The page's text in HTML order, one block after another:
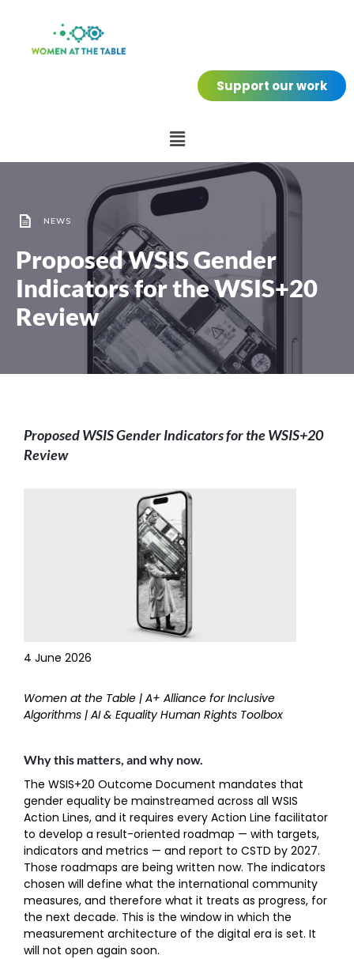
Support our work
NEWS
Proposed WSIS Gender
Indicators for the WSIS+20
Review
Proposed WSIS Gender Indicators for the WSIS+20
Review
4 June 2026
Women at the Table | A+ Alliance for Inclusive
Algorithms | AI & Equality Human Rights Toolbox
Why this matters, and why now.
The WSIS+20 Outcome Document mandates that
gender equality be mainstreamed across all WSIS
Action Lines, and it requires every Action Line facilitator
to develop a result-oriented roadmap — with targets,
indicators and metrics — and report to CSTD by 2027.
Those roadmaps are being written now. The indicators
chosen will define what the international community
measures, and therefore what it treats as progress, for
the next decade. This is the window in which the
measurement architecture of the digital era is set. It
will not open again soon.